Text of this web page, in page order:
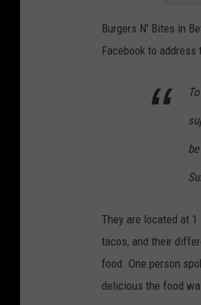
Burgers N' Bites in
Facebook to
They are located at
tacos, and their
food. One person
delicious the food